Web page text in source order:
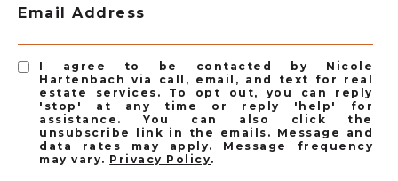
Email Address
I agree to be contacted by Nicole
Hartenbach via call, email, and text for real
estate services. To opt out, you can reply
'stop' at any time or reply 'help' for
assistance. You can also click the
unsubscribe link in the emails. Message and
data rates may apply. Message frequency
may vary. Privacy Policy.